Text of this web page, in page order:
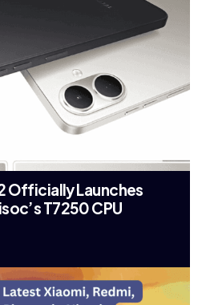
Officially Launches
T7250 CPU